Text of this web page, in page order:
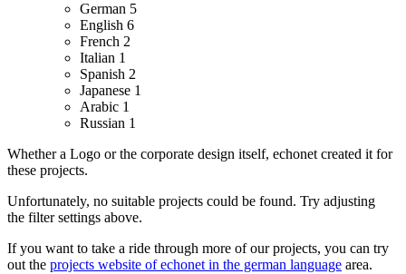
German 5
English 6
French 2
Italian 1
Spanish 2
Japanese 1
Arabic 1
Russian 1
Whether a Logo or the corporate design itself, echonet created it for
these projects.
Unfortunately, no suitable projects could be found. Try adjusting
the filter settings above.
If you want to take a ride through more of our projects, you can try
out the projects website of echonet in the german language area.